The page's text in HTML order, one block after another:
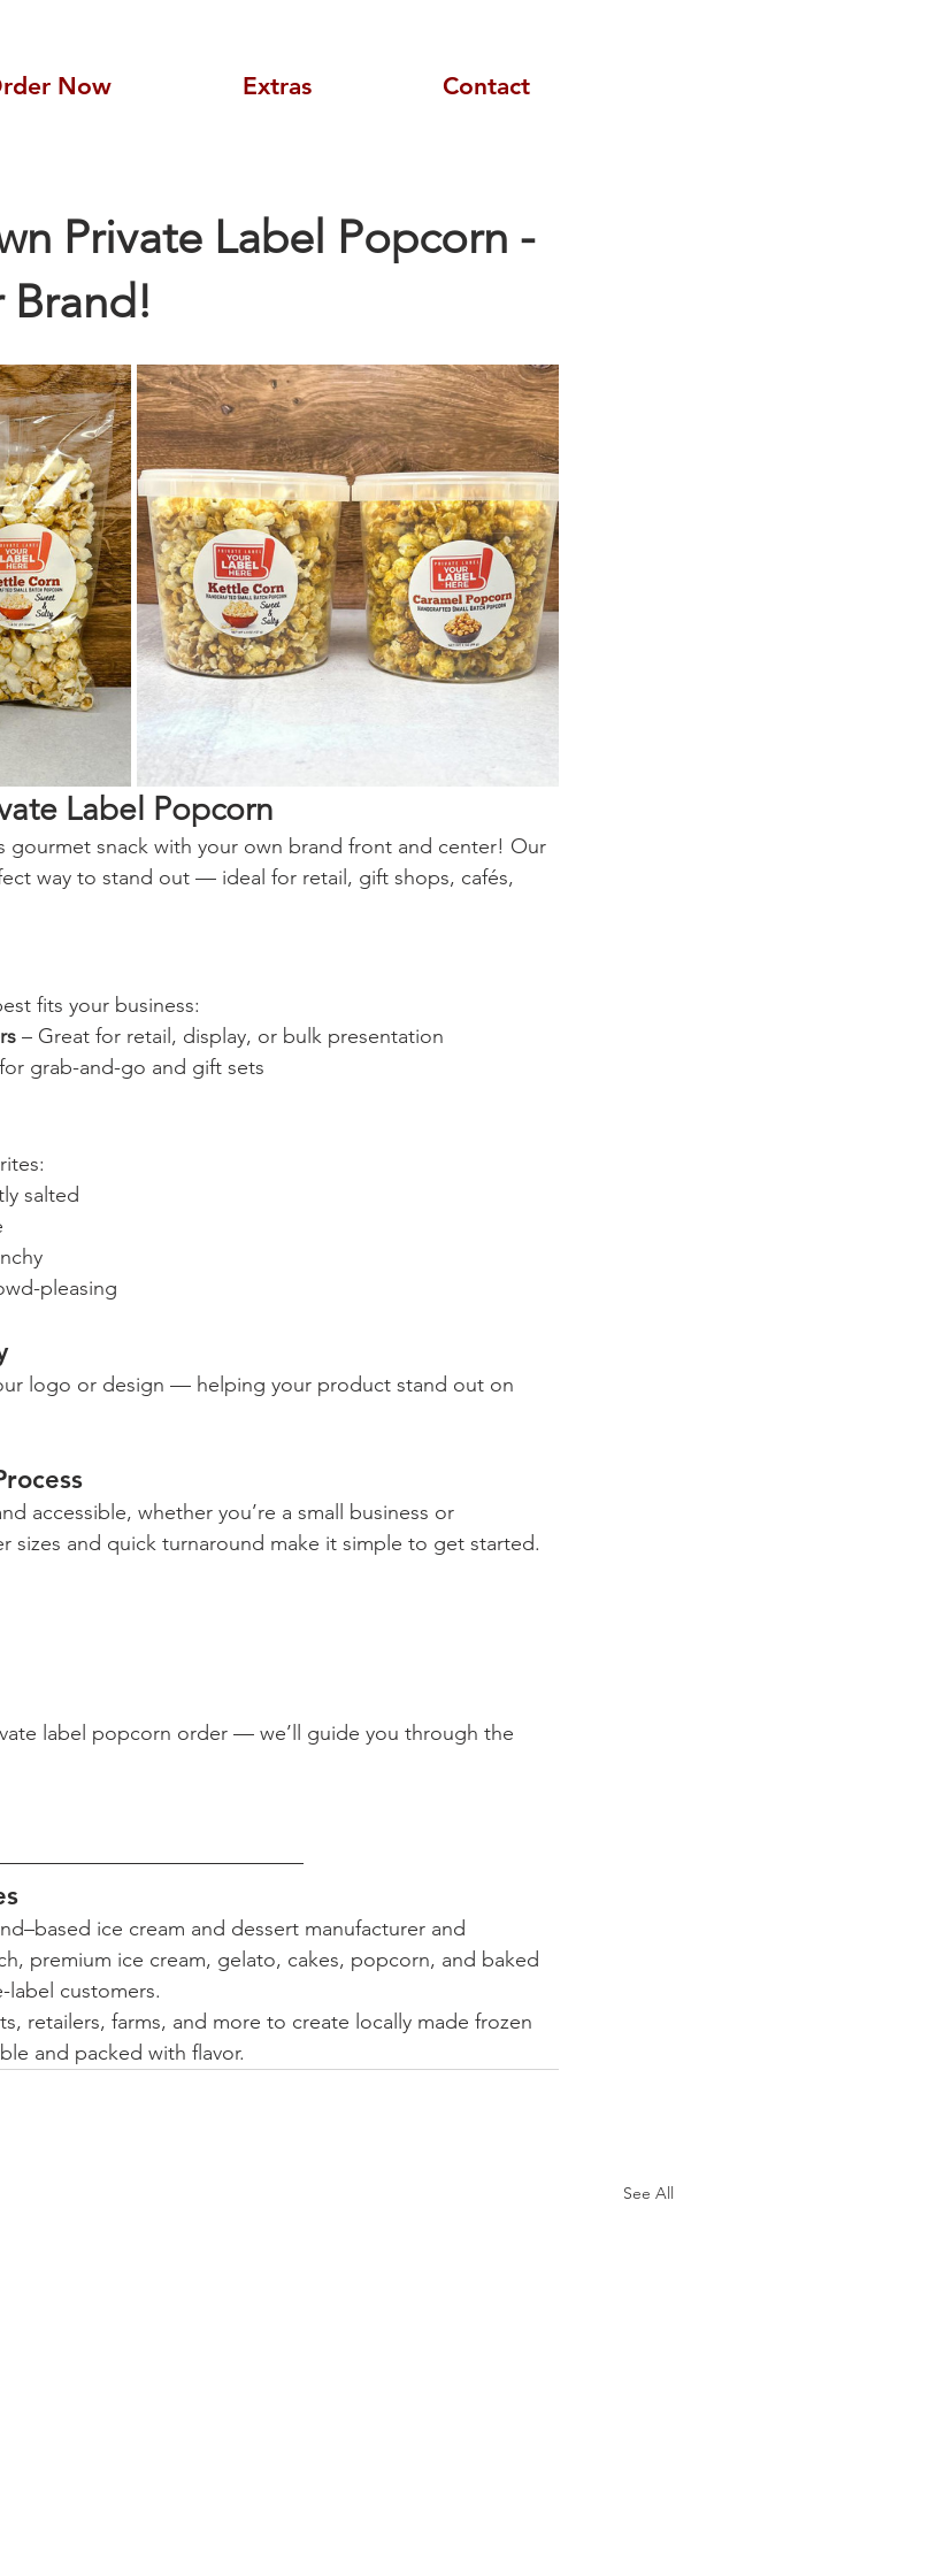
Now Extras Contact
Private Label Popcorn -
Brand!
Label Popcorn
gourmet snack with your own brand front and center! Our
way to stand out — ideal for retail, gift shops, cafés,
fits your business:
– Great for retail, display, or bulk presentation
grab-and-go and gift sets
salted
pleasing
logo or design — helping your product stand out on
accessible, whether you’re a small business or
sizes and quick turnaround make it simple to get started.
label popcorn order — we’ll guide you through the
ice cream and dessert manufacturer and
premium ice cream, gelato, cakes, popcorn, and baked
label customers.
retailers, farms, and more to create locally made frozen
and packed with flavor.
See All